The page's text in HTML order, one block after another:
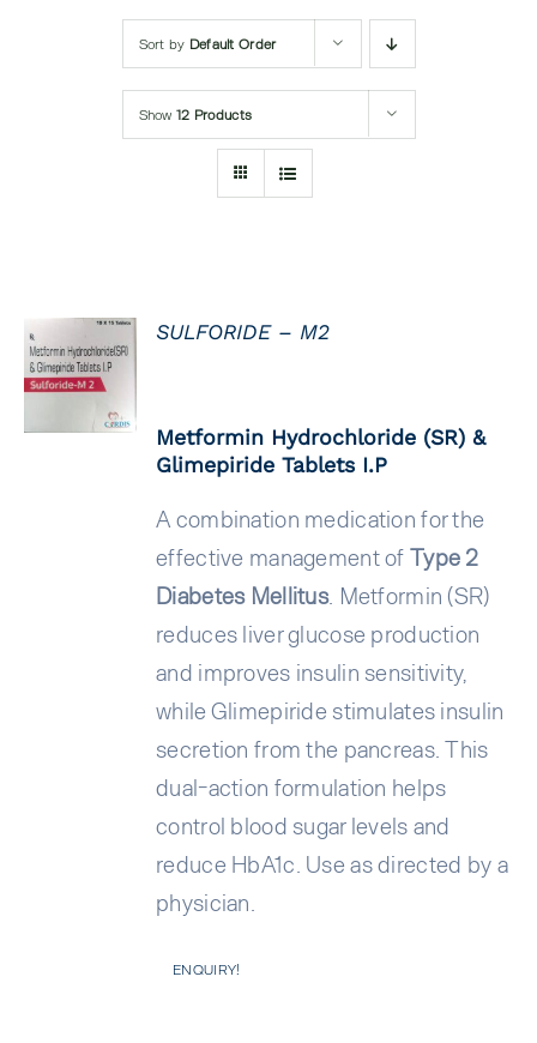
Submit Query
Sort by Default Order
Show 12 Products
DETAILS
SULFORIDE – M2
Metformin Hydrochloride (SR) &
Glimepiride Tablets I.P
A combination medication for the
effective management of Type 2
Diabetes Mellitus. Metformin (SR)
reduces liver glucose production
and improves insulin sensitivity,
while Glimepiride stimulates insulin
secretion from the pancreas. This
dual-action formulation helps
control blood sugar levels and
reduce HbA1c. Use as directed by a
physician.
ENQUIRY!